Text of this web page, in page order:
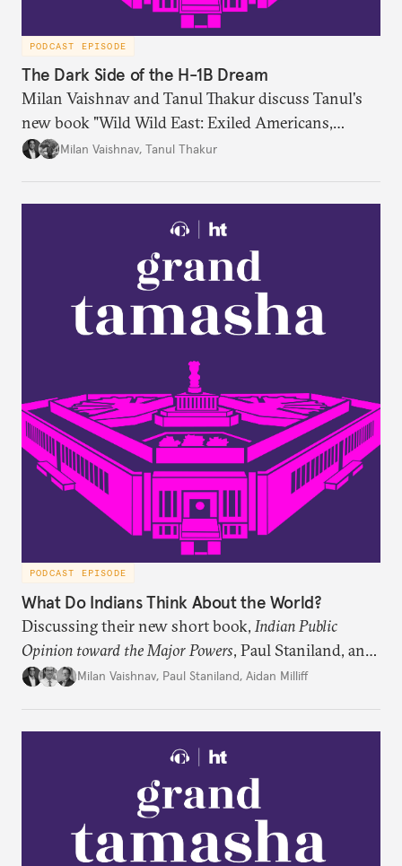
PODCAST EPISODE
The Dark Side of the H-1B Dream
Milan Vaishnav and Tanul Thakur discuss Tanul's
new book "Wild Wild East: Exiled Americans,
Enslaved Indians and the Systemic Abuse of the H-
Milan Vaishnav, Tanul Thakur
PODCAST EPISODE
What Do Indians Think About the World?
Discussing their new short book, Indian Public
Opinion toward the Major Powers, Paul Staniland, and
Aidan Milliff join Milan Vaishnav to discuss the
“foreign policy public,” and the variation in Indian
attitudes toward the United States, China, and
Russia/the Soviet Union. Plus, the discuss why a
respondent’s region emerges as a strong predictor
of one’s foreign policy views.
Milan Vaishnav, Paul Staniland, Aidan Milliff